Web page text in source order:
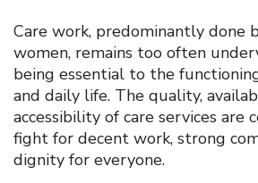
Care work, predominantly done
women, remains too often
being essential to the
and daily life. The quality,
accessibility of care services are
fight for decent work, strong
dignity for everyone.